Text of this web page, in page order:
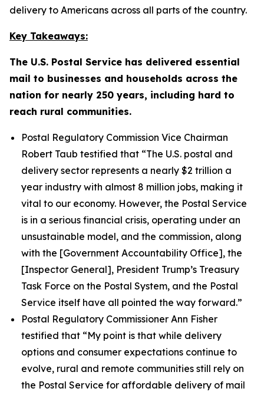
delivery to Americans across all parts of the country.
Key Takeaways:
The U.S. Postal Service has delivered essential
mail to businesses and households across the
nation for nearly 250 years, including hard to
reach rural communities.
Postal Regulatory Commission Vice Chairman
Robert Taub testified that “The U.S. postal and
delivery sector represents a nearly $2 trillion a
year industry with almost 8 million jobs, making it
vital to our economy. However, the Postal Service
is in a serious financial crisis, operating under an
unsustainable model, and the commission, along
with the [Government Accountability Office], the
[Inspector General], President Trump’s Treasury
Task Force on the Postal System, and the Postal
Service itself have all pointed the way forward.”
Postal Regulatory Commissioner Ann Fisher
testified that “My point is that while delivery
options and consumer expectations continue to
evolve, rural and remote communities still rely on
the Postal Service for affordable delivery of mail